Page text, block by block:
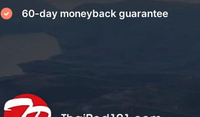
60-day moneyback guarantee